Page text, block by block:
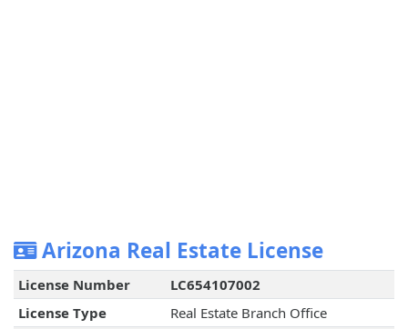
Arizona Real Estate License
License Number
LC654107002
License Type
Real Estate Branch Office